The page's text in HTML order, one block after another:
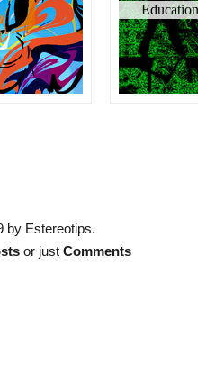
by Estereotips.
or just Comments